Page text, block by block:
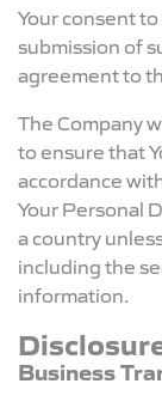
Your consent
submission of
agreement to
The Company
to ensure that
accordance
Your Personal
a country
including the
information.
Business